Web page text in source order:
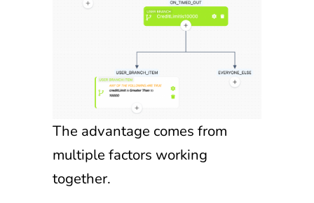
The advantage comes from
multiple factors working
together.